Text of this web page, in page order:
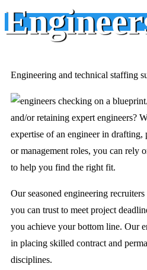
Engineering and technical staffing
and/or retaining expert engineers?
expertise of an engineer in drafting,
or management roles, you can
to help you find the right fit.
Our seasoned engineering
you can trust to meet project
you achieve your bottom line. Our
in placing skilled contract and
disciplines.